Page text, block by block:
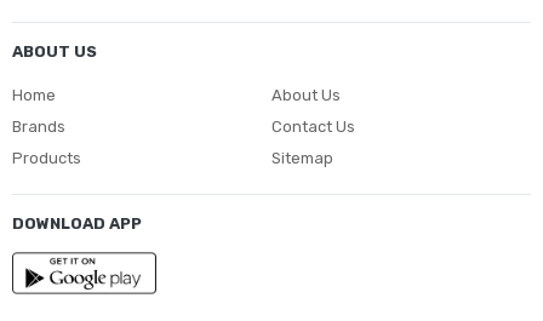
ABOUT US
Home
Brands
Products
About Us
Contact Us
Sitemap
DOWNLOAD APP